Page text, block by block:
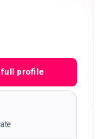
full profile